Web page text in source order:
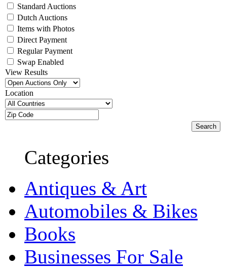
Standard Auctions
Dutch Auctions
Items with Photos
Direct Payment
Regular Payment
Swap Enabled
View Results
Location
Categories
Antiques & Art
Automobiles & Bikes
Books
Businesses For Sale